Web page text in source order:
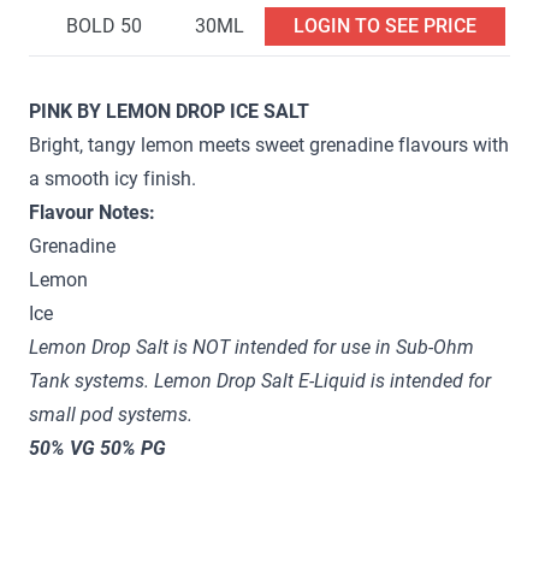
BOLD 50 30ML LOGIN TO SEE PRICE
PINK BY LEMON DROP ICE SALT
Bright, tangy lemon meets sweet grenadine flavours with
a smooth icy finish.
Flavour Notes:
Grenadine
Lemon
Ice
Lemon Drop Salt is NOT intended for use in Sub-Ohm
Tank systems. Lemon Drop Salt E-Liquid is intended for
small pod systems.
50% VG 50% PG